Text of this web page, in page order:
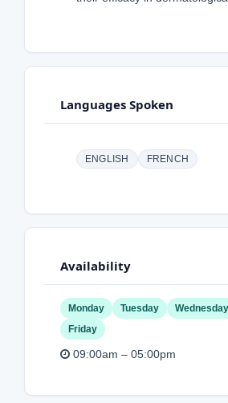
Languages Spoken
ENGLISH FRENCH
Availability
Monday Tuesday Wednesday
Friday
09:00am – 05:00pm